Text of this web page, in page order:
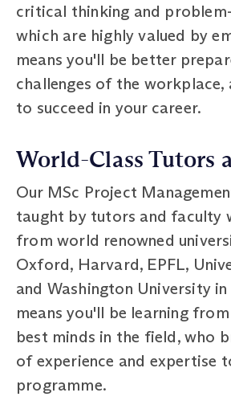
critical thinking and
which are highly valued by
means you'll be better
challenges of the workplace,
to succeed in your career.
World-Class Tutors
Our MSc Project
taught by tutors and faculty
from world renowned
Oxford, Harvard, EPFL,
and Washington University
means you'll be learning
best minds in the field, who
of experience and expertise
programme.